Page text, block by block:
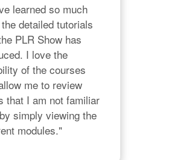
learned so much
detailed tutorials
PLR Show has
I love the
of the courses
me to review
that I am not familiar
simply viewing the
modules."